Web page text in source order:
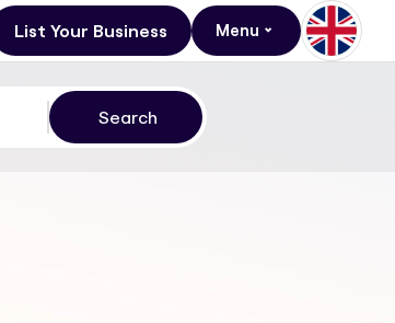
List Your Business Menu